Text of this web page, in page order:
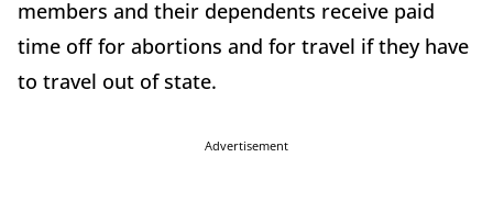
members and their dependents receive paid
time off for abortions and for travel if they have
to travel out of state.
Advertisement